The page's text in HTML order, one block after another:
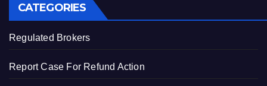
CATEGORIES
Regulated Brokers
Report Case For Refund Action